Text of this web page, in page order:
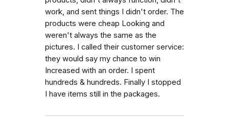
work, and sent things I didn't order. The
products were cheap Looking and
weren't always the same as the
pictures. I called their customer service:
they would say my chance to win
Increased with an order. I spent
hundreds & hundreds. Finally I stopped
I have items still in the packages.